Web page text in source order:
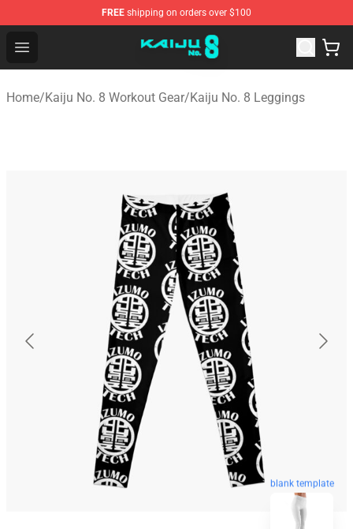
FREE shipping on orders over $100
Open menu
Kaiju No. 8 Store - Official Kaiju No. 8 Merchandise Shop
Home/Kaiju No. 8 Workout Gear/Kaiju No. 8 Leggings
blank template